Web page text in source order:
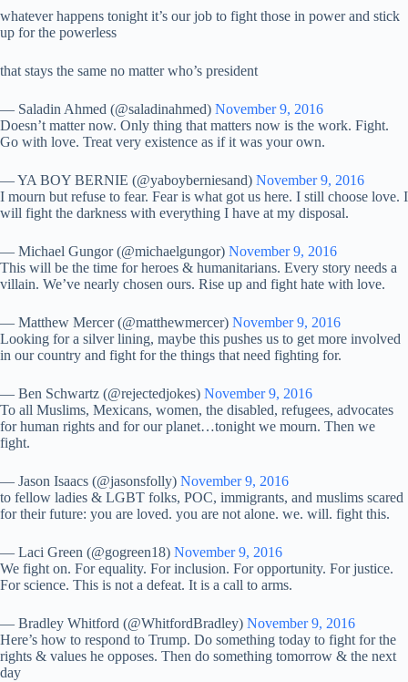
whatever happens tonight it’s our job to fight those in power and stick
up for the powerless
that stays the same no matter who’s president
— Saladin Ahmed (@saladinahmed) November 9, 2016
Doesn’t matter now. Only thing that matters now is the work. Fight.
Go with love. Treat very existence as if it was your own.
— YA BOY BERNIE (@yaboyberniesand) November 9, 2016
I mourn but refuse to fear. Fear is what got us here. I still choose love. I
will fight the darkness with everything I have at my disposal.
— Michael Gungor (@michaelgungor) November 9, 2016
This will be the time for heroes & humanitarians. Every story needs a
villain. We’ve nearly chosen ours. Rise up and fight hate with love.
— Matthew Mercer (@matthewmercer) November 9, 2016
Looking for a silver lining, maybe this pushes us to get more involved
in our country and fight for the things that need fighting for.
— Ben Schwartz (@rejectedjokes) November 9, 2016
To all Muslims, Mexicans, women, the disabled, refugees, advocates
for human rights and for our planet…tonight we mourn. Then we
fight.
— Jason Isaacs (@jasonsfolly) November 9, 2016
to fellow ladies & LGBT folks, POC, immigrants, and muslims scared
for their future: you are loved. you are not alone. we. will. fight this.
— Laci Green (@gogreen18) November 9, 2016
We fight on. For equality. For inclusion. For opportunity. For justice.
For science. This is not a defeat. It is a call to arms.
— Bradley Whitford (@WhitfordBradley) November 9, 2016
Here’s how to respond to Trump. Do something today to fight for the
rights & values he opposes. Then do something tomorrow & the next
day